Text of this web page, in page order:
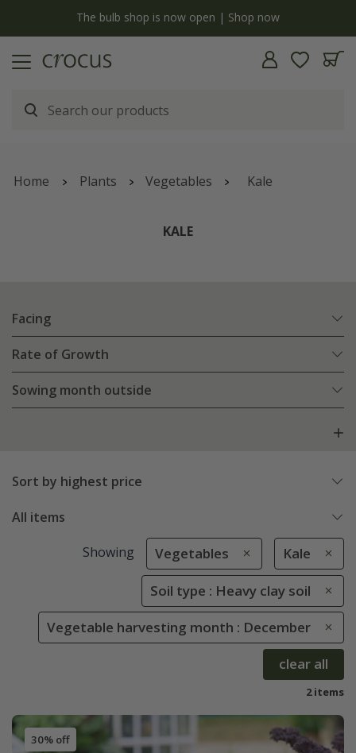
The bulb shop is now open | Shop now
Home Plants Vegetables Kale
KALE
Facing
Rate of Growth
Sowing month outside
Sort by highest price
All items
Showing Vegetables Kale
Soil type : Heavy clay soil
Vegetable harvesting month : December
clear all
2 items
30% off